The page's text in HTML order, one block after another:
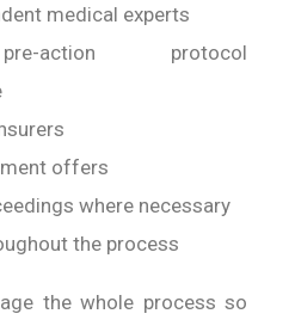
medical experts
action protocol
offers
where necessary
the process
the whole process so